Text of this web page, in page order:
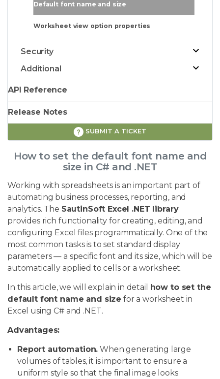
Default font name and size
Worksheet view option properties
Security
Additional
API Reference
Release Notes
SUBMIT A TICKET
How to set the default font name and
size in C# and .NET
Working with spreadsheets is an important part of
automating business processes, reporting, and
analytics. The SautinSoft Excel .NET library
provides rich functionality for creating, editing, and
configuring Excel files programmatically. One of the
most common tasks is to set standard display
parameters — a specific font and its size, which will be
automatically applied to cells or a worksheet.
In this article, we will explain in detail how to set the
default font name and size for a worksheet in
Excel using C# and .NET.
Advantages:
Report automation. When generating large
volumes of tables, it is important to ensure a
uniform style so that the final image looks